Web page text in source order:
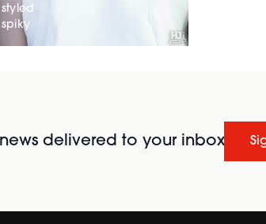
styled
spiky
delivered to your inbox